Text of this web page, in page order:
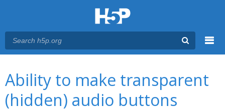
Ability to make transparent
(hidden) audio buttons